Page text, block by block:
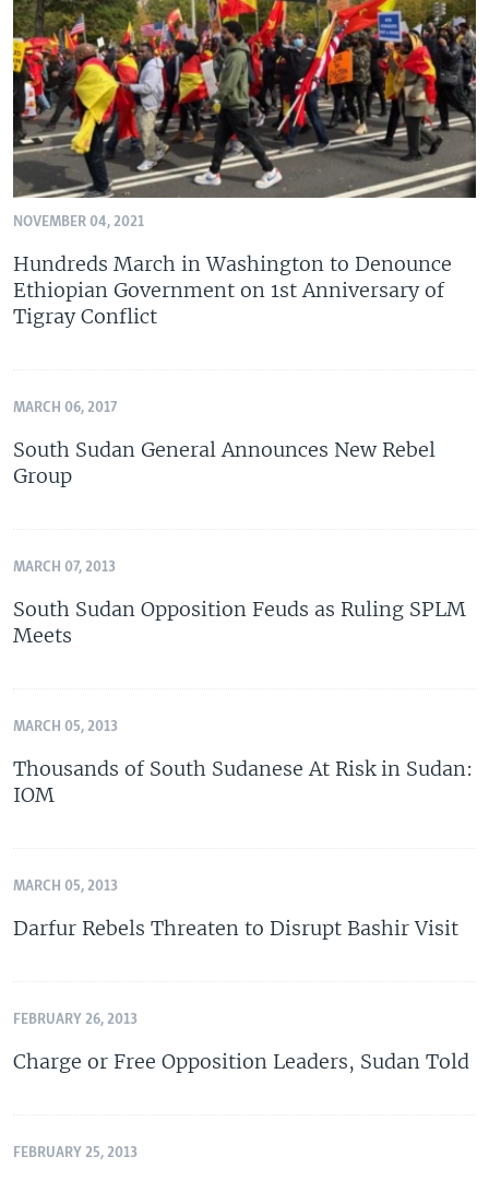
NOVEMBER 04, 2021
Hundreds March in Washington to Denounce
Ethiopian Government on 1st Anniversary of
Tigray Conflict
MARCH 06, 2017
South Sudan General Announces New Rebel
Group
MARCH 07, 2013
South Sudan Opposition Feuds as Ruling SPLM
Meets
MARCH 05, 2013
Thousands of South Sudanese At Risk in Sudan:
IOM
MARCH 05, 2013
Darfur Rebels Threaten to Disrupt Bashir Visit
FEBRUARY 26, 2013
Charge or Free Opposition Leaders, Sudan Told
FEBRUARY 25, 2013